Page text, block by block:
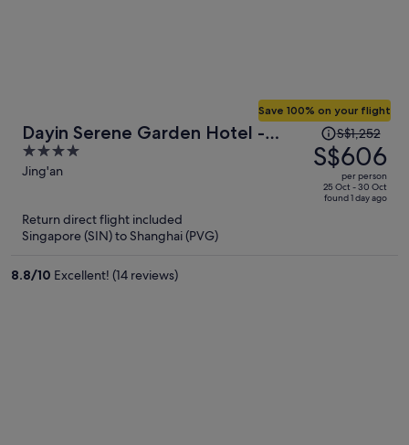
Dayin Serene Garden Hotel -
Shanghai Jing'an Joy City Suzhou
Creek
4
out
Jing'an
Save 100% on your flight
Price
was
S$1,252,
price
S$1,252
S$606
per person
25 Oct - 30 Oct
found 1 day ago
Return direct flight included
Singapore (SIN) to Shanghai (PVG)
8.8/10 Excellent! (14 reviews)